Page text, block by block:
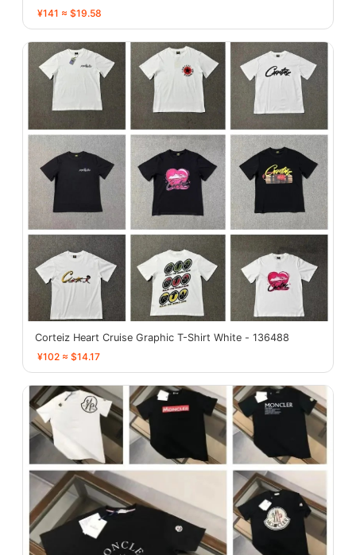
¥141 ≈ $19.58
Corteiz Heart Cruise Graphic T-Shirt White - 136488
¥102 ≈ $14.17